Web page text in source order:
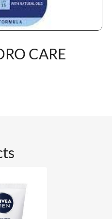
CARE